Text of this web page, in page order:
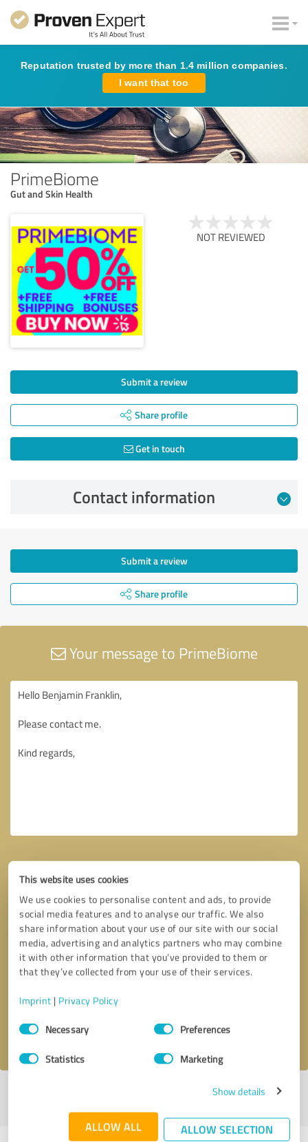
This website uses cookies
We use cookies to personalise content and ads, to provide
social media features and to analyse our traffic. We also
share information about your use of our site with our social
media, advertising and analytics partners who may combine
it with other information that you’ve provided to them or
that they’ve collected from your use of their services.
Imprint | Privacy Policy
Consent
SelectionNecessary Preferences
Statistics Marketing
Show details
ALLOW ALL ALLOW SELECTION
Reputation trusted by more than 1.4 million companies.
I want that too
PrimeBiome
Gut and Skin Health
NOT REVIEWED
Submit a review
Share profile
Get in touch
Contact information
Submit a review
Share profile
Your message to PrimeBiome
Callback request * required fields
I accept theprivacy policy
Last update: 03/23/2025|Report